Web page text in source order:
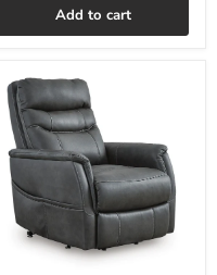
Add to cart
Strawbill
Power
Lift
Recliner